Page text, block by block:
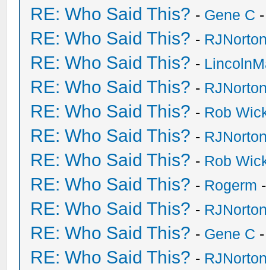
RE: Who Said This? - Gene C
RE: Who Said This? -
RE: Who Said This? -
RE: Who Said This? -
RE: Who Said This? - Rob
RE: Who Said This? -
RE: Who Said This? - Rob
RE: Who Said This? - Rogerm
RE: Who Said This? -
RE: Who Said This? - Gene C
RE: Who Said This? -